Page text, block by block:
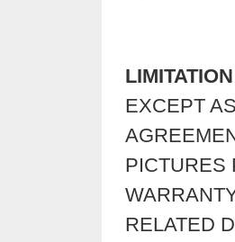
EXCEPT
PICTURES
RELATED